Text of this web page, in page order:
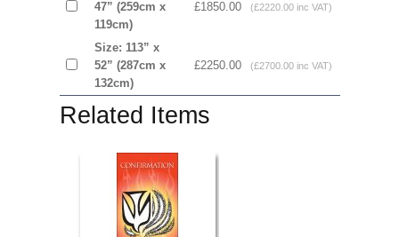
47” (259cm x
119cm)
£1850.00 (£2220.00 inc VAT)
Size: 113” x
52” (287cm x
132cm)
£2250.00 (£2700.00 inc VAT)
Related Items